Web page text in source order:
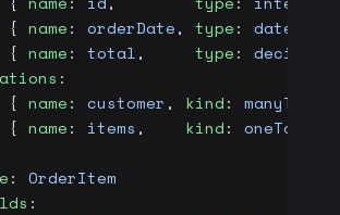
{
name: orderDate, type: date
{
name: total, type: decimal
:
{
name: customer , kind: manyToOne
{
name: items , kind: oneToMany
: OrderItem
: